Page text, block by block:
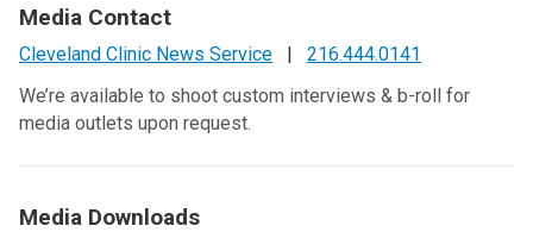
Media Contact
Cleveland Clinic News Service |
216.444.0141
We’re available to shoot custom interviews & b-roll for
media outlets upon request.
Media Downloads